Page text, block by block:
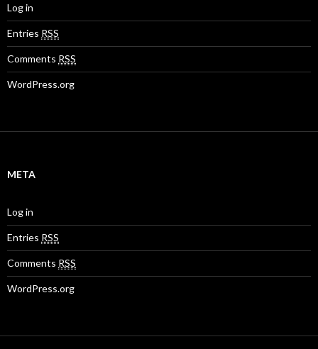
Log in
Entries RSS
Comments RSS
WordPress.org
META
Log in
Entries RSS
Comments RSS
WordPress.org